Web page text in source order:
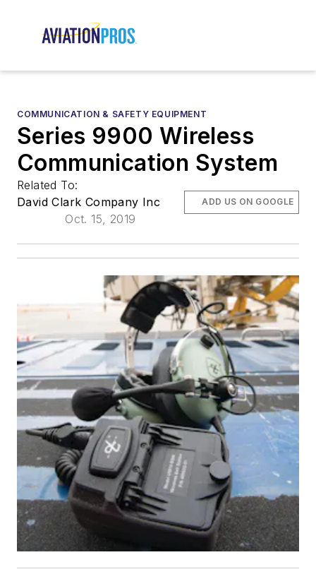
COMMUNICATION & SAFETY EQUIPMENT
Series 9900 Wireless
Communication System
Related To:
David Clark Company Inc
Oct. 15, 2019
ADD US ON GOOGLE